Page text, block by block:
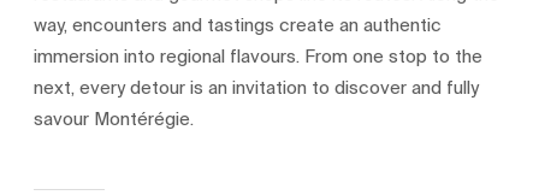
way, encounters and tastings create an authentic
immersion into regional flavours. From one stop to the
next, every detour is an invitation to discover and fully
savour Montérégie.